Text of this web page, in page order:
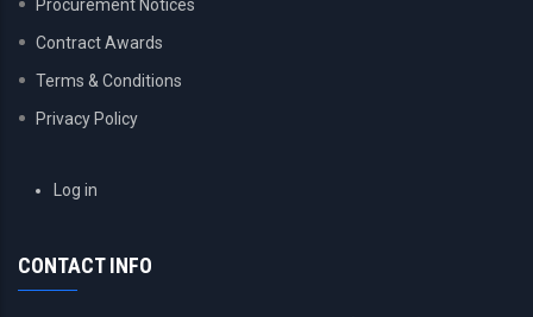
Procurement Notices
Contract Awards
Terms & Conditions
Privacy Policy
USERLog in
CONTACT INFO